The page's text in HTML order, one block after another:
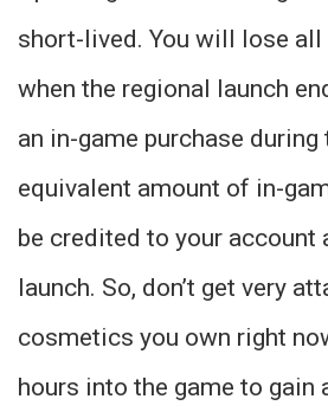
short-lived. You will lose all
when the regional launch
an in-game purchase during
equivalent amount of in-
be credited to your account
launch. So, don’t get very
cosmetics you own right
hours into the game to gain